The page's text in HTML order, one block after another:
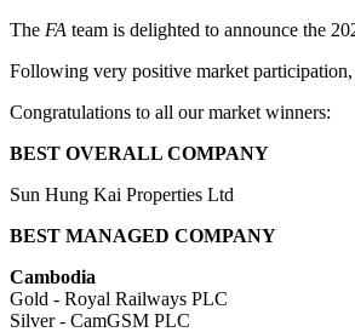
The FA team is delighted to announce the
Following very positive market participation,
Congratulations to all our market winners:
BEST OVERALL COMPANY
Sun Hung Kai Properties Ltd
BEST MANAGED COMPANY
Cambodia
Gold - Royal Railways PLC
Silver - CamGSM PLC